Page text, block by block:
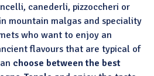
canederli, pizzoccheri or
mountain malgas and speciality
who want to enjoy an
flavours that are typical of
choose between the best